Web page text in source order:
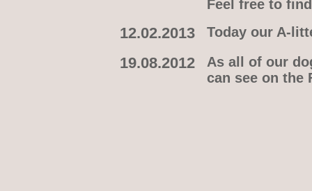
Feel free to
12.02.2013 Today our A-
19.08.2012
As all of our
can see on the